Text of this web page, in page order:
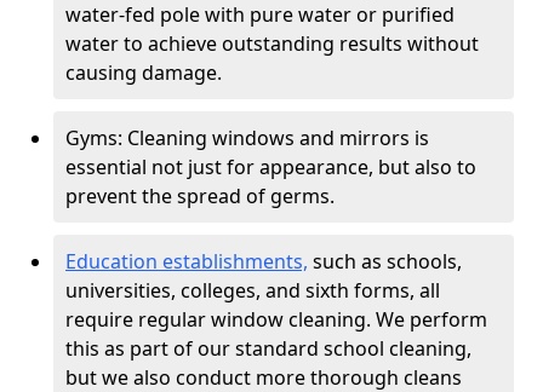
water-fed pole with pure water or purified
water to achieve outstanding results without
causing damage.
Gyms: Cleaning windows and mirrors is
essential not just for appearance, but also to
prevent the spread of germs.
Education establishments, such as schools,
universities, colleges, and sixth forms, all
require regular window cleaning. We perform
this as part of our standard school cleaning,
but we also conduct more thorough cleans